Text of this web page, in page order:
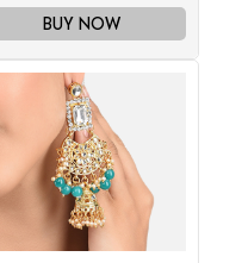
BUY NOW